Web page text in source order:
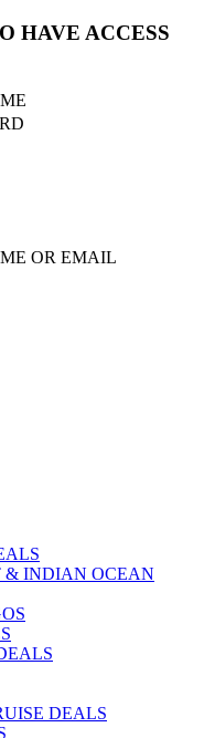
HAVE ACCESS
OR EMAIL
& INDIAN OCEAN
DEALS